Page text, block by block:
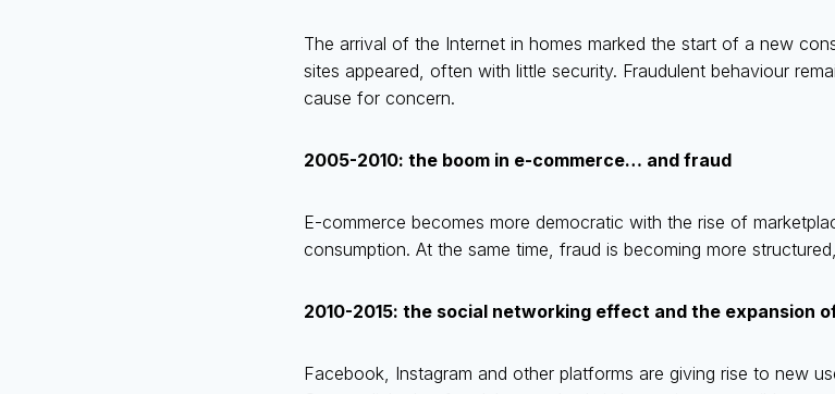
The arrival of the Internet in homes marked the start of a new
sites appeared, often with little security. Fraudulent behaviour
cause for concern.
2005-2010: the boom in e-commerce… and fraud
E-commerce becomes more democratic with the rise of
consumption. At the same time, fraud is becoming more
2010-2015: the social networking effect and the expansion
Facebook, Instagram and other platforms are giving rise to new